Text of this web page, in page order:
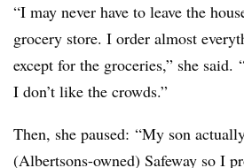
“I may never have to leave the
grocery store. I order almost
except for the groceries,” she said.
I don’t like the crowds.”
Then, she paused: “My son
(Albertsons-owned) Safeway so I